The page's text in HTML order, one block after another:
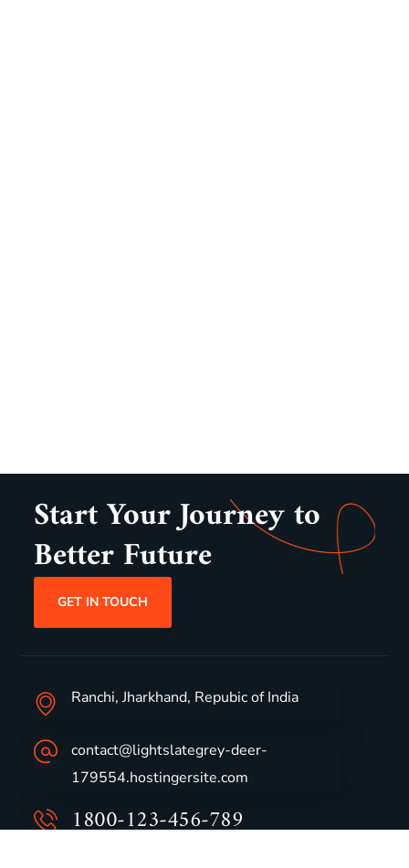
Start Your Journey to
Better Future
GET IN TOUCH
Ranchi, Jharkhand, Repubic of India
contact@lightslategrey-deer-
179554.hostingersite.com
1800-123-456-789